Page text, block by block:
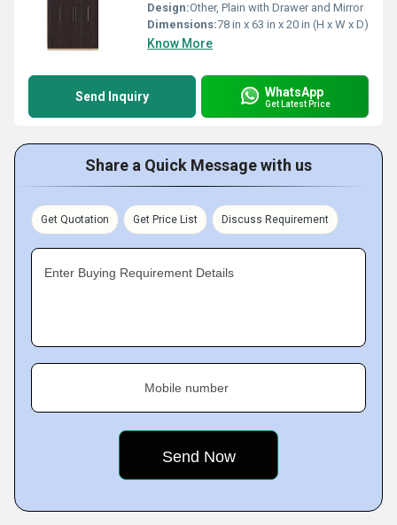
Design:Other, Plain with Drawer and Mirror
Dimensions:78 in x 63 in x 20 in (H x W x D)
Know More
Send Inquiry WhatsApp
Get Latest Price
Share a Quick Message with us
Get Quotation Get Price List Discuss Requirement
Enter Buying Requirement Details
Mobile number